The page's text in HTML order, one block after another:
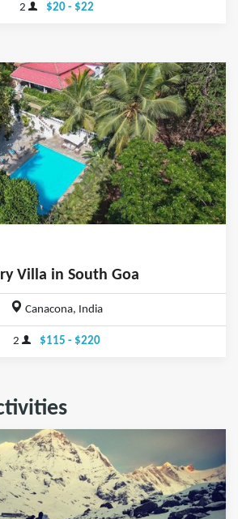
2 $20 - $22
Villa in South Goa
Canacona, India
2 $115 - $220